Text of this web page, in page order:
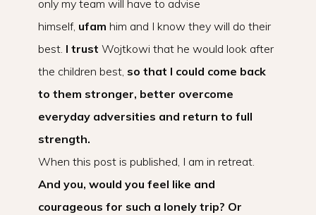
only my team will have to advise
himself, ufam him and I know they will do their
best. I trust Wojtkowi that he would look after
the children best, so that I could come back
to them stronger, better overcome
everyday adversities and return to full
strength.
When this post is published, I am in retreat.
And you, would you feel like and
courageous for such a lonely trip? Or